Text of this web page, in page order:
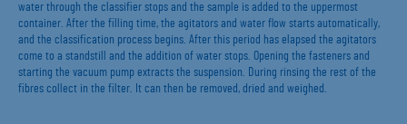
water through the classifier stops and the sample is added to the uppermost
container. After the filling time, the agitators and water flow starts automatically,
and the classification process begins. After this period has elapsed the agitators
come to a standstill and the addition of water stops. Opening the fasteners and
starting the vacuum pump extracts the suspension. During rinsing the rest of the
fibres collect in the filter. It can then be removed, dried and weighed.